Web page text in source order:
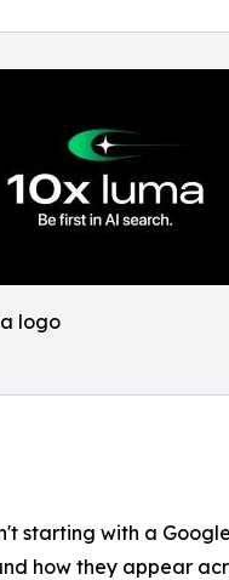
logo
starting with a
how they appear